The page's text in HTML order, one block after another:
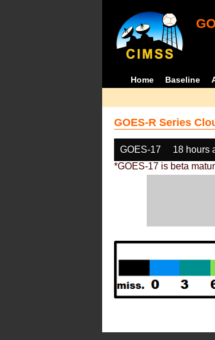
Home Baseline
GOES-R Series
GOES-17 18 hours
*GOES-17 is beta